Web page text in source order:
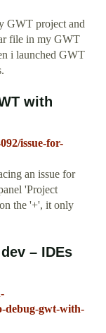
GWT project and
file in my GWT
i launched GWT
with
issue-for-
an issue for
'Project
the '+', it only
– IDEs
debug-gwt-with-